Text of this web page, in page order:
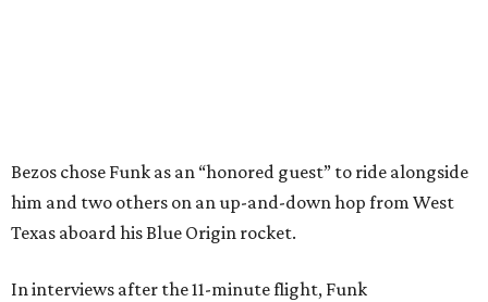
Bezos chose Funk as an “honored guest” to ride alongside
him and two others on an up-and-down hop from West
Texas aboard his Blue Origin rocket.
In interviews after the 11-minute flight, Funk